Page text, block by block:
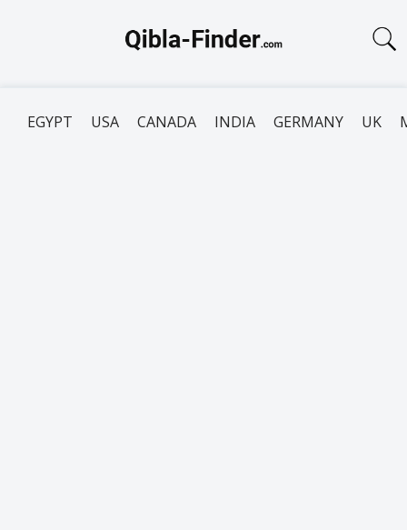
EGYPT USA CANADA INDIA GERMANY UK